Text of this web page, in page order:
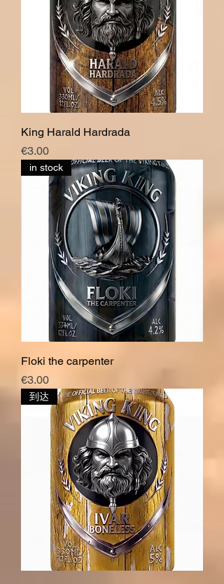
King Harald Hardrada
價格
€3.00
in stock
Floki the carpenter
價格
€3.00
到达